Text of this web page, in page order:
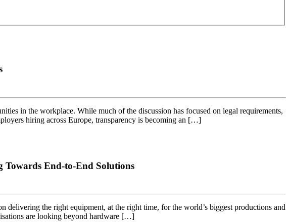
in the workplace. While much of the discussion has focused on legal requirements,
hiring across Europe, transparency is becoming an […]
Towards End-to-End Solutions
delivering the right equipment, at the right time, for the world’s biggest productions and
are looking beyond hardware […]